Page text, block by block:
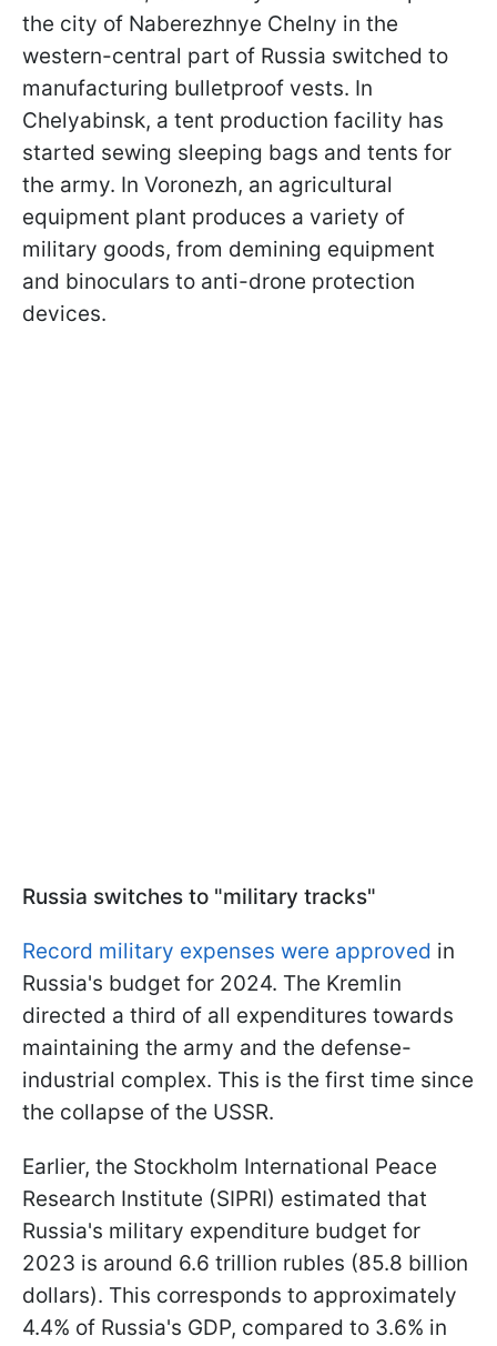
the city of Naberezhnye Chelny in the
western-central part of Russia switched to
manufacturing bulletproof vests. In
Chelyabinsk, a tent production facility has
started sewing sleeping bags and tents for
the army. In Voronezh, an agricultural
equipment plant produces a variety of
military goods, from demining equipment
and binoculars to anti-drone protection
devices.
Russia switches to "military tracks"
Record military expenses were approved in
Russia's budget for 2024. The Kremlin
directed a third of all expenditures towards
maintaining the army and the defense-
industrial complex. This is the first time since
the collapse of the USSR.
Earlier, the Stockholm International Peace
Research Institute (SIPRI) estimated that
Russia's military expenditure budget for
2023 is around 6.6 trillion rubles (85.8 billion
dollars). This corresponds to approximately
4.4% of Russia's GDP, compared to 3.6% in